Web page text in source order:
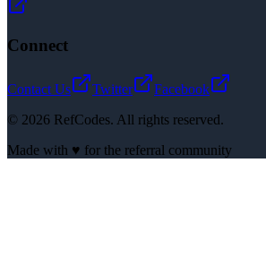
Connect
Contact Us Twitter
Facebook
© 2026 RefCodes. All rights reserved.
Made with ♥ for the referral community